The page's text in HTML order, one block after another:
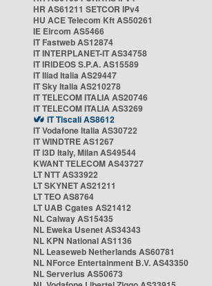
HR AS61211 SETCOR IPv4
HU ACE Telecom Kft AS50261
IE Eircom AS5466
IT Fastweb AS12874
IT INTERPLANET-IT AS34758
IT IRIDEOS S.P.A. AS15589
IT Iliad Italia AS29447
IT Sky Italia AS210278
IT TELECOM ITALIA AS20746
IT TELECOM ITALIA AS3269
IT Tiscali AS8612
IT Vodafone Italia AS30722
IT WINDTRE AS1267
IT i3D Italy, Milan AS49544
KWANT TELECOM AS43727
LT NTT AS33922
LT SKYNET AS21211
LT TEO AS8764
LT UAB Cgates AS21412
NL Caiway AS15435
NL Eweka Usenet AS34343
NL KPN National AS1136
NL Leaseweb Netherlands AS60781
NL NForce Entertainment B.V. AS43350
NL Serverius AS50673